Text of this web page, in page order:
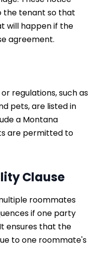
the tenant so that
will happen if the
agreement.
regulations, such as
pets, are listed in
a Montana
are permitted to
Clause
roommates
if one party
ensures that the
to one roommate's